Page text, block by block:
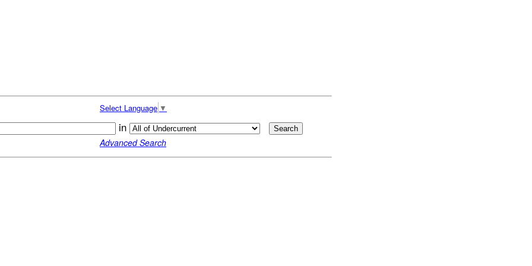
Select Language ▼
in
Advanced Search